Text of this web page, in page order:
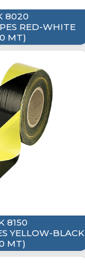
8020
RED-WHITE
MT)
8150
YELLOW-BLACK
MT)